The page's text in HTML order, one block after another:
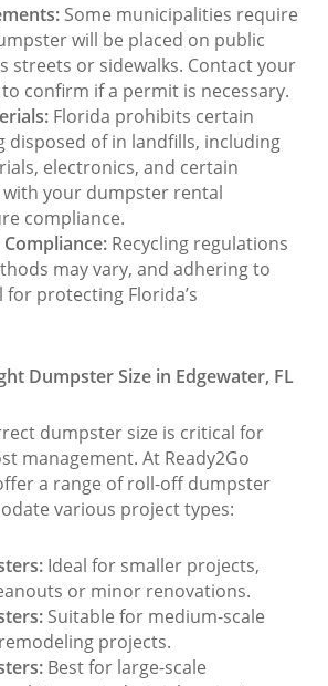
Some municipalities require
will be placed on public
streets or sidewalks. Contact your
confirm if a permit is necessary.
Florida prohibits certain
disposed of in landfills, including
electronics, and certain
with your dumpster rental
compliance.
Recycling regulations
may vary, and adhering to
protecting Florida’s
Dumpster Size in Edgewater, FL
dumpster size is critical for
management. At Ready2Go
a range of roll-off dumpster
various project types:
Ideal for smaller projects,
or minor renovations.
Suitable for medium-scale
projects.
Best for large-scale